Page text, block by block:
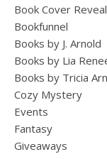
Book Cover Reveal
Bookfunnel
Books by J. Arnold
Books by Lia
Books by Tricia
Cozy Mystery
Events
Fantasy
Giveaways